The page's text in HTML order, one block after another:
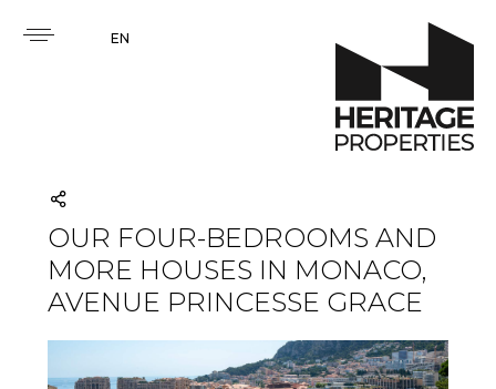
EN
OUR FOUR-BEDROOMS AND
MORE HOUSES IN MONACO,
AVENUE PRINCESSE GRACE